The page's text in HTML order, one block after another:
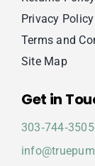
Privacy Policy
Terms and
Site Map
Get in
303‑744‑3505